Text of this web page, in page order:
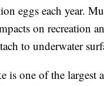
eggs each year.
on recreation
to underwater
is one of the largest